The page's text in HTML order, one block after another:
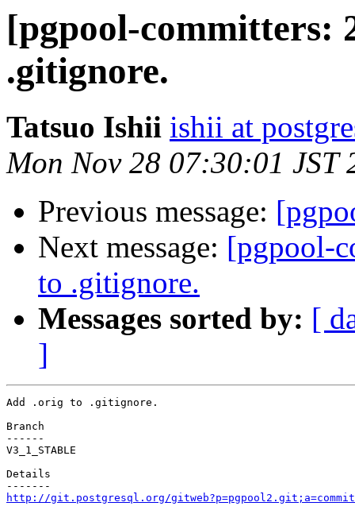
[pgpool-committers:
.gitignore.
Tatsuo Ishii ishii at
Mon Nov 28 07:30:01 JST
Previous message:
Next message: [pgpool-
to .gitignore.
Messages sorted by: [
]
Add .orig to .gitignore.
Branch
------
V3_1_STABLE
Details
http://git.postgresql.org/